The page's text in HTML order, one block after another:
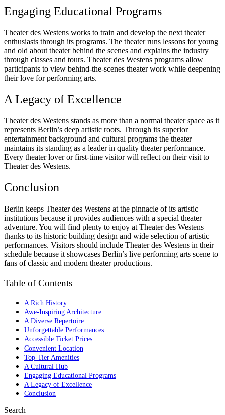
Engaging Educational Programs
Theater des Westens works to train and develop the next theater
enthusiasts through its programs. The theater runs lessons for young
and old about theater behind the scenes and explains the industry
through classes and tours. Theater des Westens programs allow
participants to view behind-the-scenes theater work while deepening
their love for performing arts.
A Legacy of Excellence
Theater des Westens stands as more than a normal theater space as it
represents Berlin’s deep artistic roots. Through its superior
entertainment background and cultural programs the theater
maintains its standing as a leader in quality theater performance.
Every theater lover or first-time visitor will reflect on their visit to
Theater des Westens.
Conclusion
Berlin keeps Theater des Westens at the pinnacle of its artistic
institutions because it provides audiences with a special theater
adventure. You will find plenty to enjoy at Theater des Westens
thanks to its historic building design and wide selection of artistic
performances. Visitors should include Theater des Westens in their
schedule because it showcases Berlin’s live performing arts scene to
fans of classic and modern theater productions.
Table of Contents
A Rich History
Awe-Inspiring Architecture
A Diverse Repertoire
Unforgettable Performances
Accessible Ticket Prices
Convenient Location
Top-Tier Amenities
A Cultural Hub
Engaging Educational Programs
A Legacy of Excellence
Conclusion
Search